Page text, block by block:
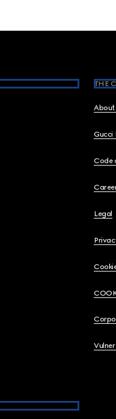
THE
About
Gucci
Code
Legal